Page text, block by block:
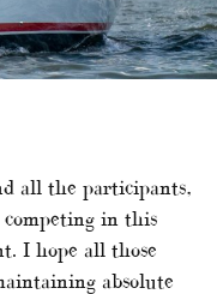
all the participants,
in this
I hope all those
absolute